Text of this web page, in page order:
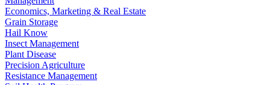
Economics, Marketing & Real Estate
Grain Storage
Hail Know
Insect Management
Plant Disease
Precision Agriculture
Resistance Management